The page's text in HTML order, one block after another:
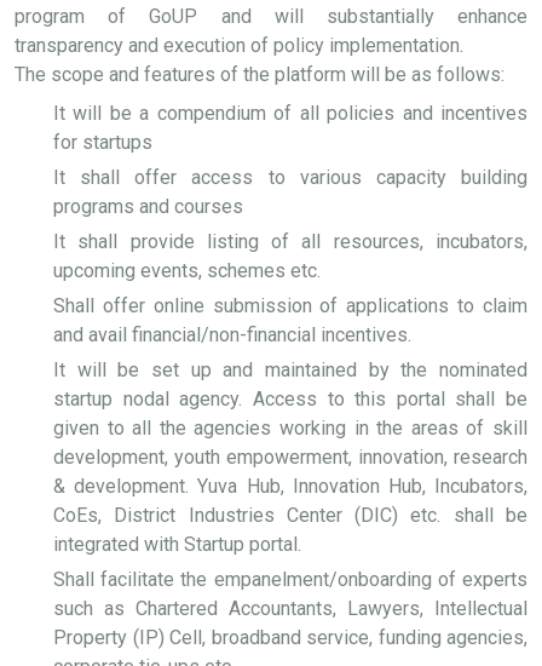
program of GoUP and will substantially enhance
transparency and execution of policy implementation.
The scope and features of the platform will be as follows:
It will be a compendium of all policies and incentives
for startups
It shall offer access to various capacity building
programs and courses
It shall provide listing of all resources, incubators,
upcoming events, schemes etc.
Shall offer online submission of applications to claim
and avail financial/non-financial incentives.
It will be set up and maintained by the nominated
startup nodal agency. Access to this portal shall be
given to all the agencies working in the areas of skill
development, youth empowerment, innovation, research
& development. Yuva Hub, Innovation Hub, Incubators,
CoEs, District Industries Center (DIC) etc. shall be
integrated with Startup portal.
Shall facilitate the empanelment/onboarding of experts
such as Chartered Accountants, Lawyers, Intellectual
Property (IP) Cell, broadband service, funding agencies,